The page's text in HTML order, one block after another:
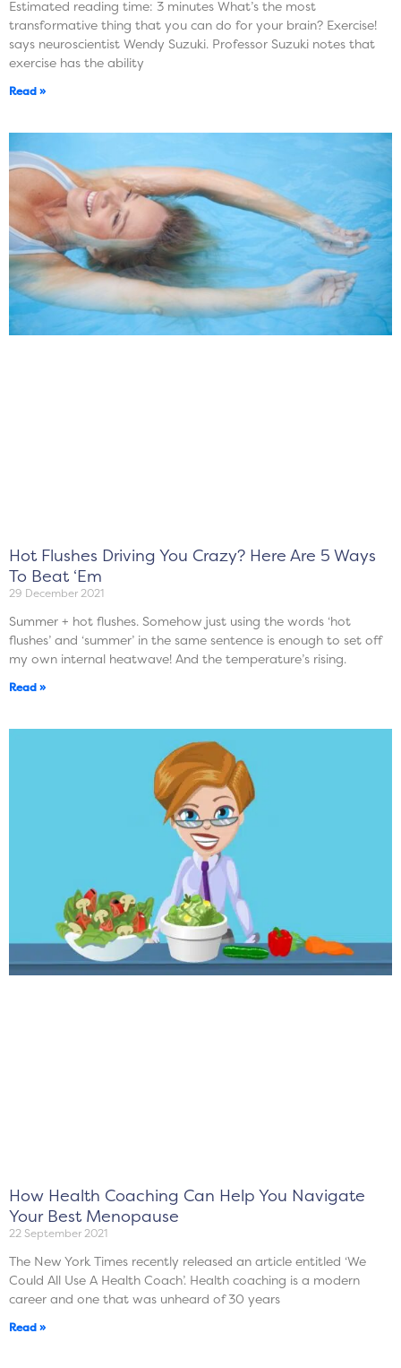
Estimated reading time: 3 minutes What’s the most
transformative thing that you can do for your brain? Exercise!
says neuroscientist Wendy Suzuki. Professor Suzuki notes that
exercise has the ability
Read »
Hot Flushes Driving You Crazy? Here Are 5 Ways
To Beat ‘Em
29 December 2021
Summer + hot flushes. Somehow just using the words ‘hot
flushes’ and ‘summer’ in the same sentence is enough to set off
my own internal heatwave! And the temperature’s rising.
Read »
How Health Coaching Can Help You Navigate
Your Best Menopause
22 September 2021
The New York Times recently released an article entitled ‘We
Could All Use A Health Coach’. Health coaching is a modern
career and one that was unheard of 30 years
Read »